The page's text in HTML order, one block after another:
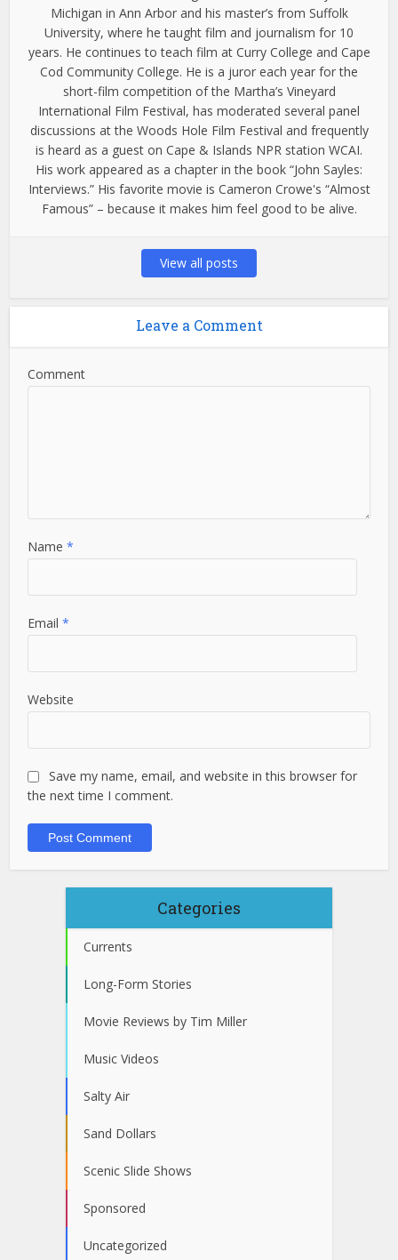
Michigan in Ann Arbor and his master’s from Suffolk
University, where he taught film and journalism for 10
years. He continues to teach film at Curry College and Cape
Cod Community College. He is a juror each year for the
short-film competition of the Martha’s Vineyard
International Film Festival, has moderated several panel
discussions at the Woods Hole Film Festival and frequently
is heard as a guest on Cape & Islands NPR station WCAI.
His work appeared as a chapter in the book “John Sayles:
Interviews.” His favorite movie is Cameron Crowe's “Almost
Famous” – because it makes him feel good to be alive.
View all posts
Leave a Comment
Comment
Name*
Email*
Website
Save my name, email, and website in this browser for
the next time I comment.
Categories
Currents
Long-Form Stories
Movie Reviews by Tim Miller
Music Videos
Salty Air
Sand Dollars
Scenic Slide Shows
Sponsored
Uncategorized